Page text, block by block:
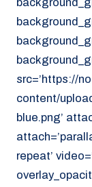
src=’https://
content/
blue.png’
repeat’